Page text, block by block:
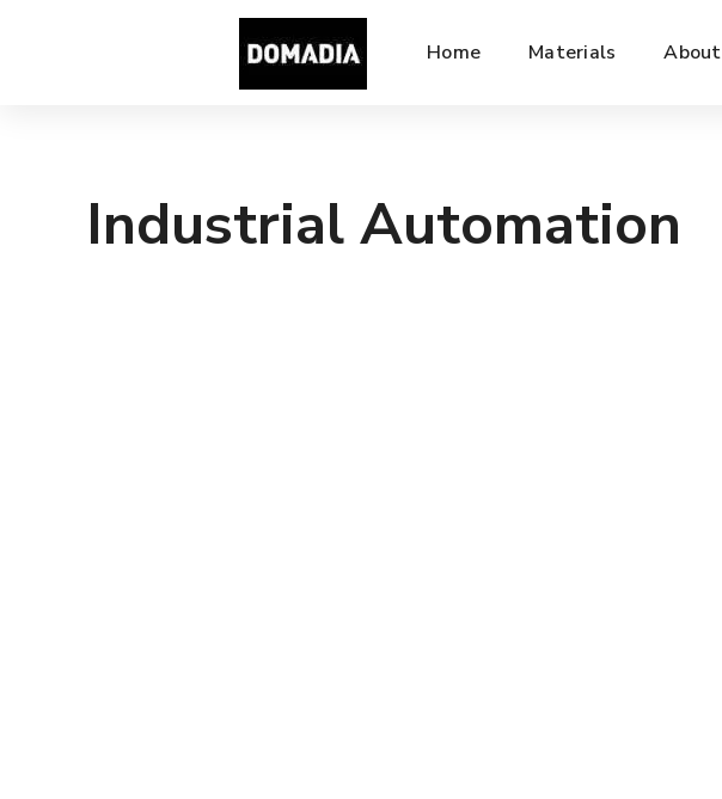
Home Materials About
Industrial Automation